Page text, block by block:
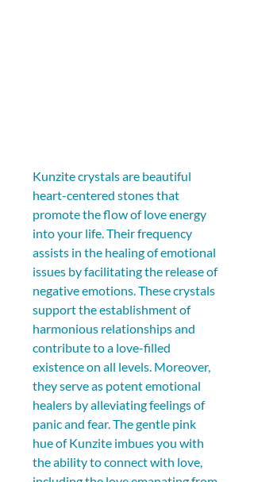
Kunzite crystals are beautiful
heart-centered stones that
promote the flow of love energy
into your life. Their frequency
assists in the healing of emotional
issues by facilitating the release of
negative emotions. These crystals
support the establishment of
harmonious relationships and
contribute to a love-filled
existence on all levels. Moreover,
they serve as potent emotional
healers by alleviating feelings of
panic and fear. The gentle pink
hue of Kunzite imbues you with
the ability to connect with love,